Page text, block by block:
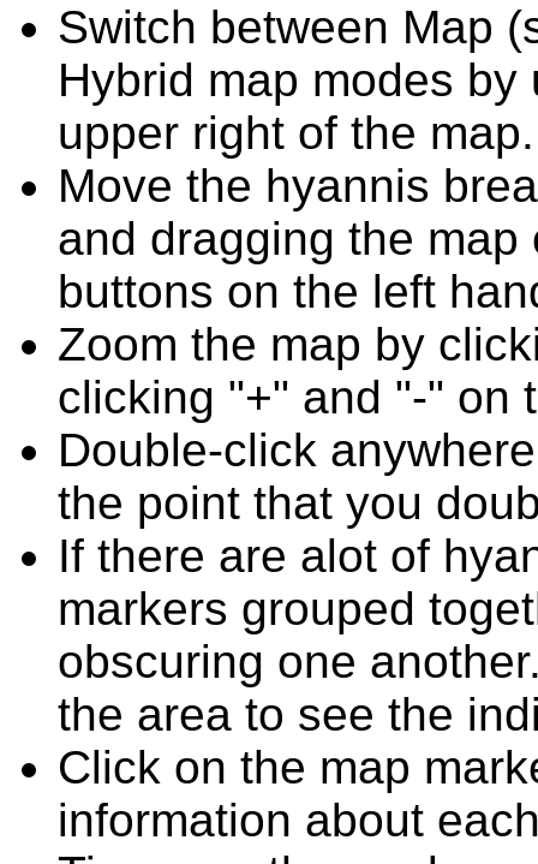
Switch between Map
Hybrid map modes
upper right of the map.
Move the hyannis
and dragging the
buttons on the left
Zoom the map by
clicking "+" and "-" on
Double-click
the point that you
If there are alot of
markers grouped
obscuring one
the area to see the
Click on the map
information about